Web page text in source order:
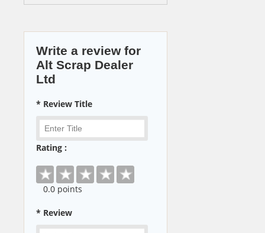
Write a review for
Alt Scrap Dealer
Ltd
* Review Title
Rating :
0.0 points
* Review